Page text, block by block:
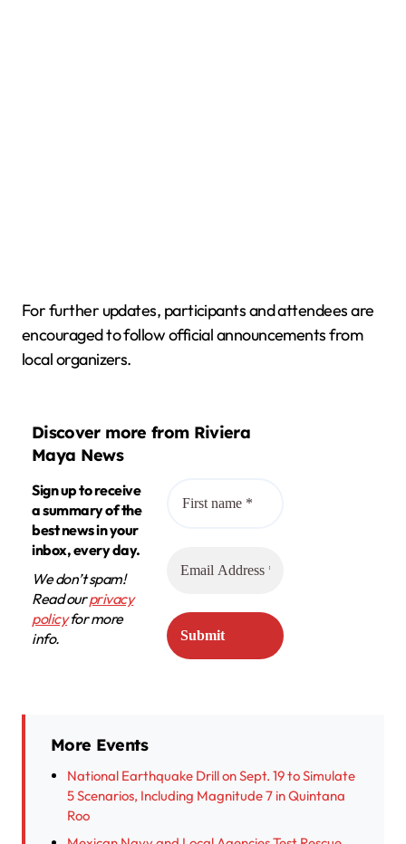
For further updates, participants and attendees are
encouraged to follow official announcements from
local organizers.
Discover more from Riviera
Maya News
Sign up to receive
a summary of the
best news in your
inbox, every day.
We don’t spam!
Read ourprivacy
policyfor more
info.
More Events
National Earthquake Drill on Sept. 19 to Simulate
5 Scenarios, Including Magnitude 7 in Quintana
Roo